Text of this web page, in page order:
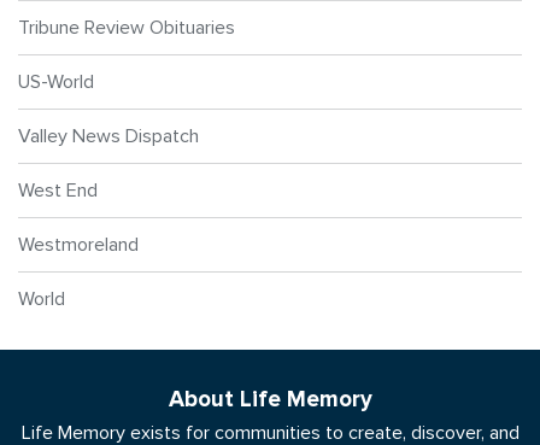
Tribune Review Obituaries
US-World
Valley News Dispatch
West End
Westmoreland
World
About Life Memory
Life Memory exists for communities to create, discover, and